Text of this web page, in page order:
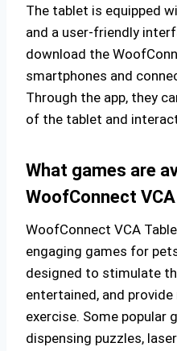
The tablet is equipped
and a user-friendly
download the
smartphones and
Through the app, they
of the tablet and
What games are
WoofConnect
WoofConnect VCA
engaging games for
designed to stimulate
entertained, and
exercise. Some popular
dispensing puzzles,